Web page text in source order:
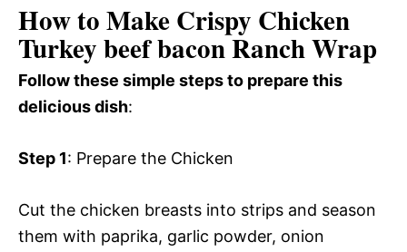
How to Make Crispy Chicken
Turkey beef bacon Ranch Wrap
Follow these simple steps to prepare this
delicious dish:
Step 1: Prepare the Chicken
Cut the chicken breasts into strips and season
them with paprika, garlic powder, onion